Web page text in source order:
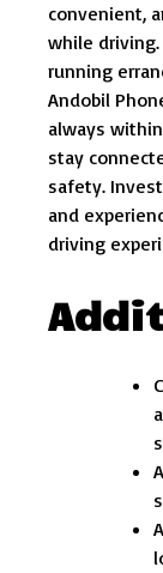
convenient,
while
running
Andobil
always
stay
safety.
and
driving